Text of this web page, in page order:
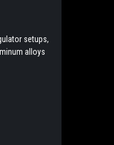
setups,
alloys